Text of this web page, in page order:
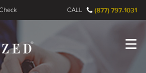
CALL (877) 797-1031